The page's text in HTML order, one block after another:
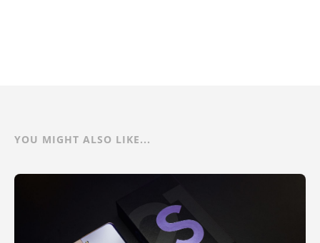
YOU MIGHT ALSO LIKE...